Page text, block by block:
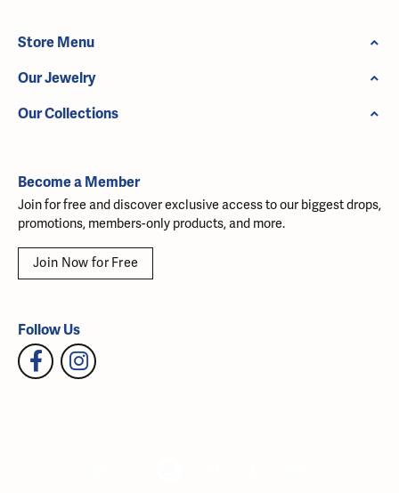
Store Menu
Our Jewelry
Our Collections
Become a Member
Join for free and discover exclusive access to our biggest drops,
promotions, members-only products, and more.
Join Now for Free
Follow Us